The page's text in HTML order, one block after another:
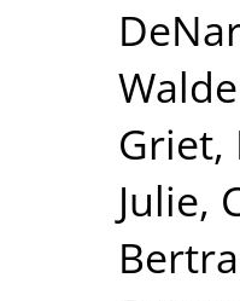
Griet,
Julie,